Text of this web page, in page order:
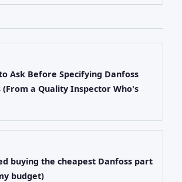
Ask Before Specifying Danfoss
(From a Quality Inspector Who's
buying the cheapest Danfoss part
budget)